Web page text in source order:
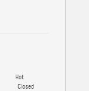
Hot
Closed